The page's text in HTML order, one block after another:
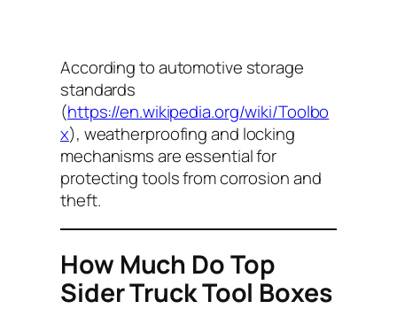
According to automotive storage
standards
(https://en.wikipedia.org/wiki/Toolbo
x), weatherproofing and locking
mechanisms are essential for
protecting tools from corrosion and
theft.
How Much Do Top
Sider Truck Tool Boxes